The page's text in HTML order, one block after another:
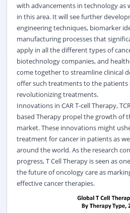
with advancements in technology as
in this area. It will see further
engineering techniques, biomarker
manufacturing processes that
apply in all the different types of
biotechnology companies, and
come together to streamline clinical
offer such treatments to the patients
revolutionizing treatments.
Innovations in CAR T-cell Therapy,
based Therapy propel the growth of
market. These innovations might
treatment for cancer in patients as
around the world. As the research
progress, T Cell Therapy is seen as
the future of oncology care as
effective cancer therapies.